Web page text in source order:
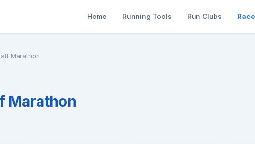
Home Running Tools Run Clubs
Marathon
Marathon